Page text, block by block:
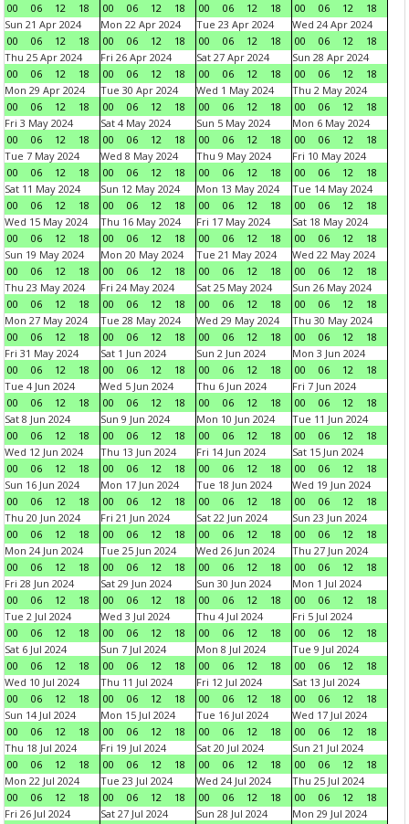
00
06 12 18
00
06 12 18
00
06 12 18
00
06 12
18
Sun 21 Apr 2024
00
06 12 18
Mon 22 Apr 2024
00
06 12 18
Tue 23 Apr 2024
00
06 12 18
Wed 24 Apr 2024
00
06 12
18
Thu 25 Apr 2024
00
06 12 18
Fri 26 Apr 2024
00
06 12 18
Sat 27 Apr 2024
00
06 12 18
Sun 28 Apr 2024
00
06 12
18
Mon 29 Apr 2024
00
06 12 18
Tue 30 Apr 2024
00
06 12 18
Wed 1 May 2024
00
06 12 18
Thu 2 May 2024
00
06 12
18
Fri 3 May 2024
00
06 12 18
Sat 4 May 2024
00
06 12 18
Sun 5 May 2024
00
06 12 18
Mon 6 May 2024
00
06 12
18
Tue 7 May 2024
00
06 12 18
Wed 8 May 2024
00
06 12 18
Thu 9 May 2024
00
06 12 18
Fri 10 May 2024
00
06 12
18
Sat 11 May 2024
00
06 12 18
Sun 12 May 2024
00
06 12 18
Mon 13 May 2024
00
06 12 18
Tue 14 May 2024
00
06 12
18
Wed 15 May 2024
00
06 12 18
Thu 16 May 2024
00
06 12 18
Fri 17 May 2024
00
06 12 18
Sat 18 May 2024
00
06 12
18
Sun 19 May 2024
00
06 12 18
Mon 20 May 2024
00
06 12 18
Tue 21 May 2024
00
06 12 18
Wed 22 May 2024
00
06 12
18
Thu 23 May 2024
00
06 12 18
Fri 24 May 2024
00
06 12 18
Sat 25 May 2024
00
06 12 18
Sun 26 May 2024
00
06 12
18
Mon 27 May 2024
00
06 12 18
Tue 28 May 2024
00
06 12 18
Wed 29 May 2024
00
06 12 18
Thu 30 May 2024
00
06 12
18
Fri 31 May 2024
00
06 12 18
Sat 1 Jun 2024
00
06 12 18
Sun 2 Jun 2024
00
06 12 18
Mon 3 Jun 2024
00
06 12
18
Tue 4 Jun 2024
00
06 12 18
Wed 5 Jun 2024
00
06 12 18
Thu 6 Jun 2024
00
06 12 18
Fri 7 Jun 2024
00
06 12
18
Sat 8 Jun 2024
00
06 12 18
Sun 9 Jun 2024
00
06 12 18
Mon 10 Jun 2024
00
06 12 18
Tue 11 Jun 2024
00
06 12
18
Wed 12 Jun 2024
00
06 12 18
Thu 13 Jun 2024
00
06 12 18
Fri 14 Jun 2024
00
06 12 18
Sat 15 Jun 2024
00
06 12
18
Sun 16 Jun 2024
00
06 12 18
Mon 17 Jun 2024
00
06 12 18
Tue 18 Jun 2024
00
06 12 18
Wed 19 Jun 2024
00
06 12
18
Thu 20 Jun 2024
00
06 12 18
Fri 21 Jun 2024
00
06 12 18
Sat 22 Jun 2024
00
06 12 18
Sun 23 Jun 2024
00
06 12
18
Mon 24 Jun 2024
00
06 12 18
Tue 25 Jun 2024
00
06 12 18
Wed 26 Jun 2024
00
06 12 18
Thu 27 Jun 2024
00
06 12
18
Fri 28 Jun 2024
00
06 12 18
Sat 29 Jun 2024
00
06 12 18
Sun 30 Jun 2024
00
06 12 18
Mon 1 Jul 2024
00
06 12
18
Tue 2 Jul 2024
00
06 12 18
Wed 3 Jul 2024
00
06 12 18
Thu 4 Jul 2024
00
06 12 18
Fri 5 Jul 2024
00
06 12
18
Sat 6 Jul 2024
00
06 12 18
Sun 7 Jul 2024
00
06 12 18
Mon 8 Jul 2024
00
06 12 18
Tue 9 Jul 2024
00
06 12
18
Wed 10 Jul 2024
00
06 12 18
Thu 11 Jul 2024
00
06 12 18
Fri 12 Jul 2024
00
06 12 18
Sat 13 Jul 2024
00
06 12
18
Sun 14 Jul 2024
00
06 12 18
Mon 15 Jul 2024
00
06 12 18
Tue 16 Jul 2024
00
06 12 18
Wed 17 Jul 2024
00
06 12
18
Thu 18 Jul 2024
00
06 12 18
Fri 19 Jul 2024
00
06 12 18
Sat 20 Jul 2024
00
06 12 18
Sun 21 Jul 2024
00
06 12
18
Mon 22 Jul 2024
00
06 12 18
Tue 23 Jul 2024
00
06 12 18
Wed 24 Jul 2024
00
06 12 18
Thu 25 Jul 2024
00
06 12
18
Fri 26 Jul 2024
Sat 27 Jul 2024
Sun 28 Jul 2024
Mon 29 Jul 2024